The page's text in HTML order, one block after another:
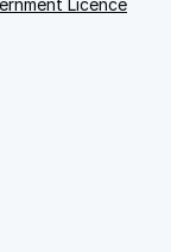
Licence